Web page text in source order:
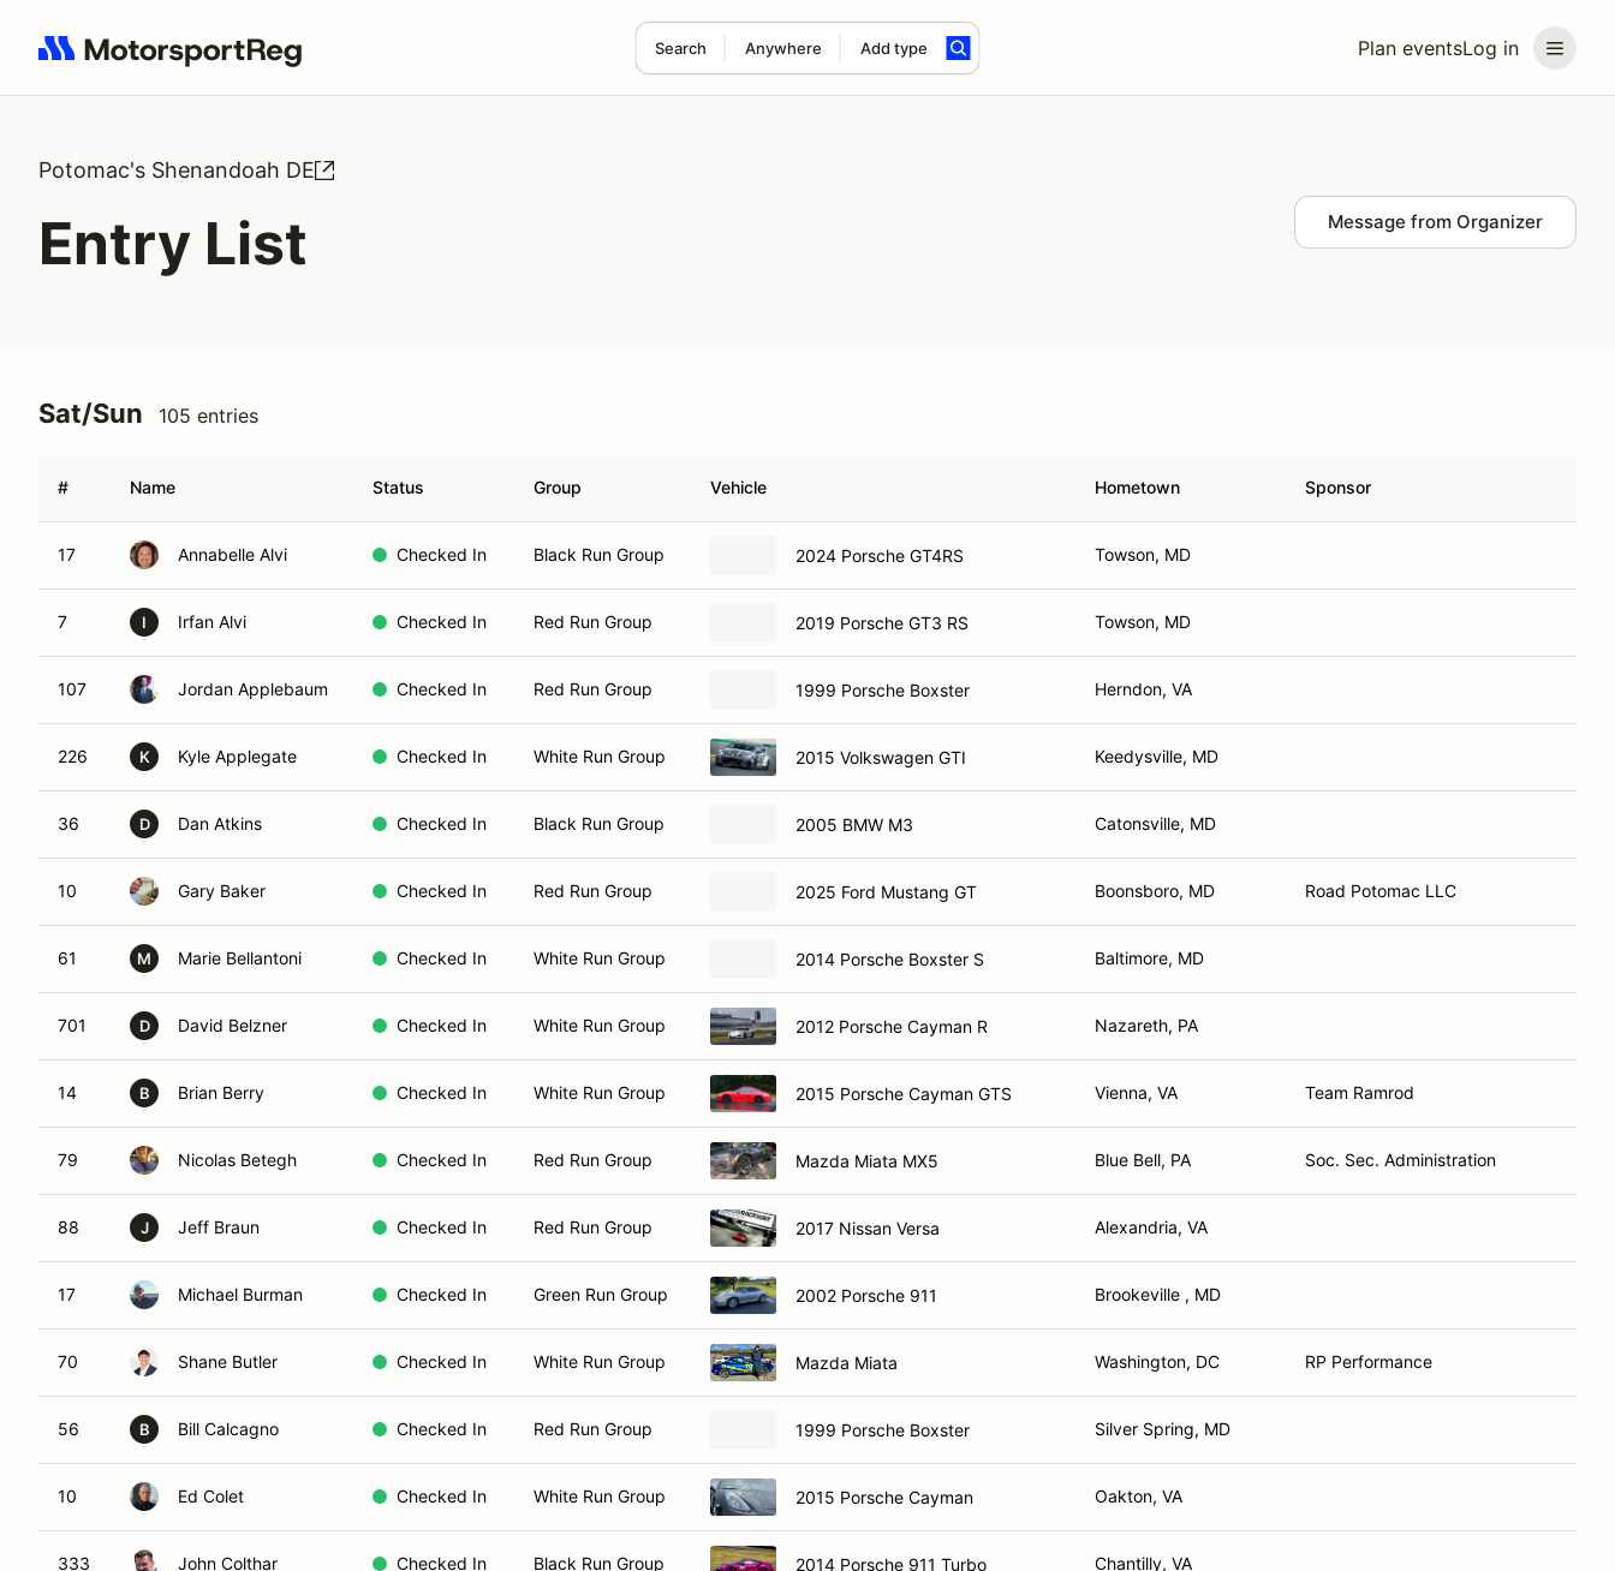
Plan eventsLog in
Search Anywhere Add type
Search results: No search term
Potomac's Shenandoah DE
Entry List Message from Organizer
Sat/Sun 105 entries
# Name Status Group Vehicle Hometown Sponsor
17 Annabelle Alvi Checked In Black Run Group 2024 Porsche GT4RS Towson, MD
7 I Irfan Alvi Checked In Red Run Group 2019 Porsche GT3 RS Towson, MD
107 Jordan Applebaum Checked In Red Run Group 1999 Porsche Boxster Herndon, VA
226 K Kyle Applegate Checked In White Run Group 2015 Volkswagen GTI Keedysville, MD
36 D Dan Atkins Checked In Black Run Group 2005 BMW M3 Catonsville, MD
10 Gary Baker Checked In Red Run Group 2025 Ford Mustang GT Boonsboro, MD Road Potomac LLC
61 M Marie Bellantoni Checked In White Run Group 2014 Porsche Boxster S Baltimore, MD
701 D David Belzner Checked In White Run Group 2012 Porsche Cayman R Nazareth, PA
14 B Brian Berry Checked In White Run Group 2015 Porsche Cayman GTS Vienna, VA Team Ramrod
79 Nicolas Betegh Checked In Red Run Group Mazda Miata MX5 Blue Bell, PA Soc. Sec. Administration
88 J Jeff Braun Checked In Red Run Group 2017 Nissan Versa Alexandria, VA
17 Michael Burman Checked In Green Run Group 2002 Porsche 911 Brookeville , MD
70 Shane Butler Checked In White Run Group Mazda Miata Washington, DC RP Performance
56 B Bill Calcagno Checked In Red Run Group 1999 Porsche Boxster Silver Spring, MD
10 Ed Colet Checked In White Run Group 2015 Porsche Cayman Oakton, VA
333 John Colthar Checked In Black Run Group 2014 Porsche 911 Turbo Chantilly, VA